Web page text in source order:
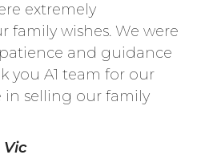
extremely
family wishes. We were
and guidance
you A1 team for our
selling our family
Vic